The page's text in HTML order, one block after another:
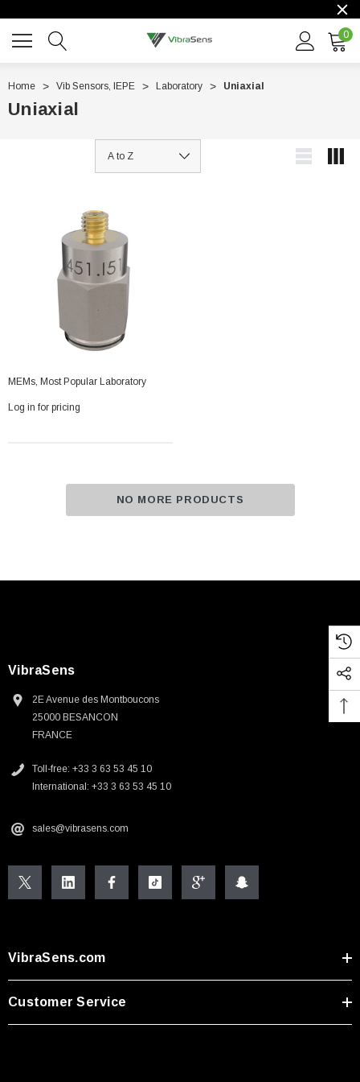
0
Home Vib Sensors, IEPE Laboratory Uniaxial
Uniaxial
MEMs, Most Popular Laboratory
Log in for pricing
NO MORE PRODUCTS
VibraSens
2E Avenue des Montboucons
25000 BESANCON
FRANCE
Toll-free: +33 3 63 53 45 10
International: +33 3 63 53 45 10
sales@vibrasens.com
VibraSens.com
Customer Service